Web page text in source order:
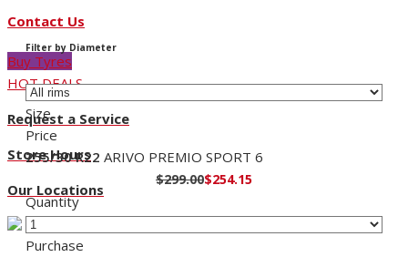
Contact Us
Buy Tyres
HOT DEALS
Request a Service
Store Hours
Our Locations
Filter by Diameter
Size
Price
255/30 R22 ARIVO PREMIO SPORT 6
$299.00$254.15
Quantity
Purchase